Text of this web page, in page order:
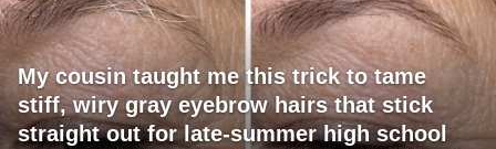
My cousin taught me this trick to tame
stiff, wiry gray eyebrow hairs that stick
straight out for late-summer high school